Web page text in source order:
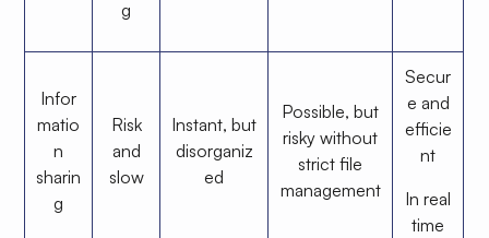
g
Infor
matio
n
sharin
g
Risk
and
slow
Instant, but
disorganiz
ed
Possible, but
risky without
strict file
management
Secur
e and
efficie
nt
In real
time